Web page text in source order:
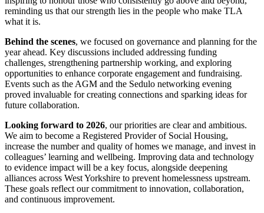
reminding us that our strength lies in the people who make TLA
what it is.
Behind the scenes, we focused on governance and planning for the
year ahead. Key discussions included addressing funding
challenges, strengthening partnership working, and exploring
opportunities to enhance corporate engagement and fundraising.
Events such as the AGM and the Sedulo networking evening
proved invaluable for creating connections and sparking ideas for
future collaboration.
Looking forward to 2026, our priorities are clear and ambitious.
We aim to become a Registered Provider of Social Housing,
increase the number and quality of homes we manage, and invest in
colleagues’ learning and wellbeing. Improving data and technology
to evidence impact will be a key focus, alongside deepening
alliances across West Yorkshire to prevent homelessness upstream.
These goals reflect our commitment to innovation, collaboration,
and continuous improvement.